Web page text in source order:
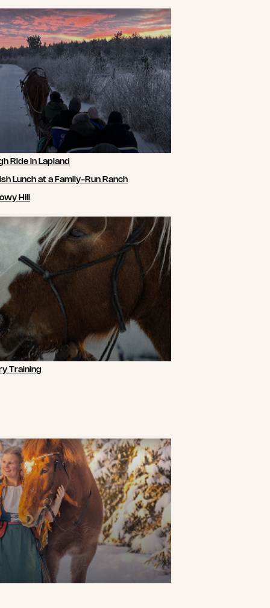
Ride in Lapland
Lunch at a Family-Run Ranch
Hill
Training